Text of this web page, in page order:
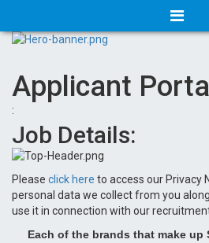
Applicant Portal
:
Job Details:
Please click here to access our Privacy
personal data we collect from you
use it in connection with our
Each of the brands that make